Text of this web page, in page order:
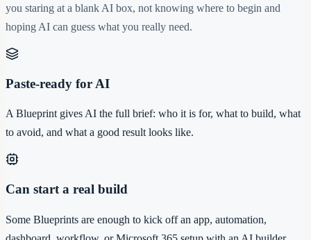
you staring at a blank AI box, not knowing where to begin and
hoping AI can guess what you really need.
Paste-ready for AI
A Blueprint gives AI the full brief: who it is for, what to build, what
to avoid, and what a good result looks like.
Can start a real build
Some Blueprints are enough to kick off an app, automation,